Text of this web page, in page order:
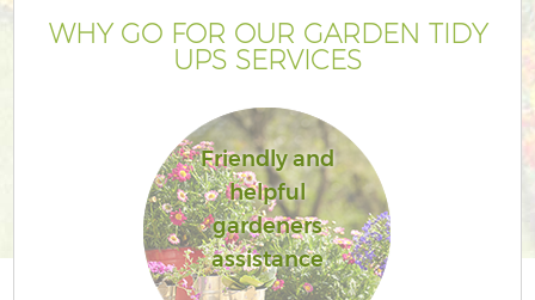
WHY GO FOR OUR GARDEN TIDY
UPS SERVICES
Friendly and
helpful
gardeners
assistance